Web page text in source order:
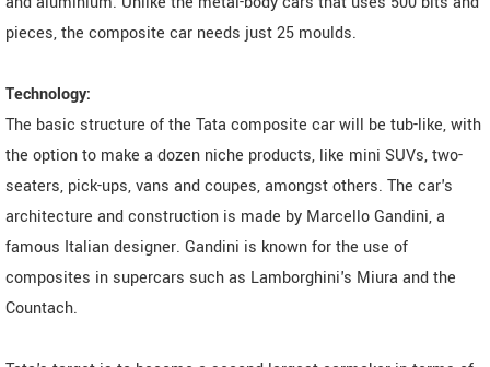
pieces, the composite car needs just 25 moulds.
Technology:
The basic structure of the Tata composite car will be tub-like, with
the option to make a dozen niche products, like mini SUVs, two-
seaters, pick-ups, vans and coupes, amongst others. The car's
architecture and construction is made by Marcello Gandini, a
famous Italian designer. Gandini is known for the use of
composites in supercars such as Lamborghini's Miura and the
Countach.